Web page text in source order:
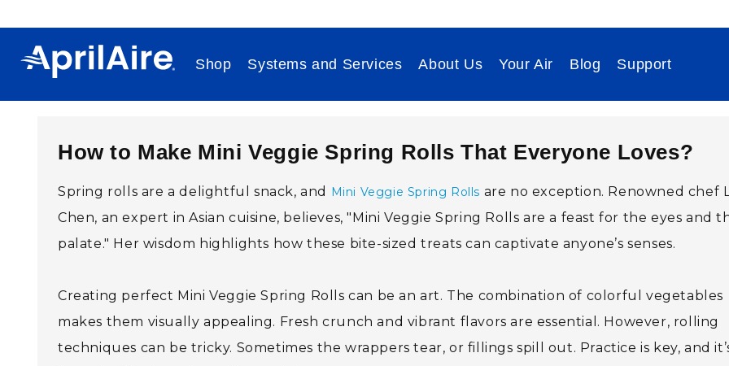
Shop Systems and Services About Us Your Air Blog Support
How to Make Mini Veggie Spring Rolls That Everyone Loves?
Spring rolls are a delightful snack, and Mini Veggie Spring Rolls are no exception. Renowned chef
Chen, an expert in Asian cuisine, believes, "Mini Veggie Spring Rolls are a feast for the eyes and
palate." Her wisdom highlights how these bite-sized treats can captivate anyone’s senses.
Creating perfect Mini Veggie Spring Rolls can be an art. The combination of colorful vegetables
makes them visually appealing. Fresh crunch and vibrant flavors are essential. However, rolling
techniques can be tricky. Sometimes the wrappers tear, or fillings spill out. Practice is key, and